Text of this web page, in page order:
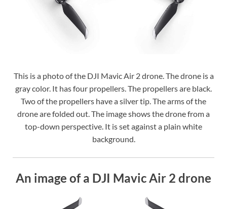
This is a photo of the DJI Mavic Air 2 drone. The drone is a
gray color. It has four propellers. The propellers are black.
Two of the propellers have a silver tip. The arms of the
drone are folded out. The image shows the drone from a
top-down perspective. It is set against a plain white
background.
An image of a DJI Mavic Air 2 drone